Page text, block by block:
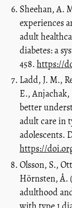
Sheehan, A.
experiences
adult
diabetes: a
458. https://
Ladd, J. M.,
E.,
better
adult care in
adolescents.
https://
Olsson, S.,
Hörnsten, Å.
adulthood